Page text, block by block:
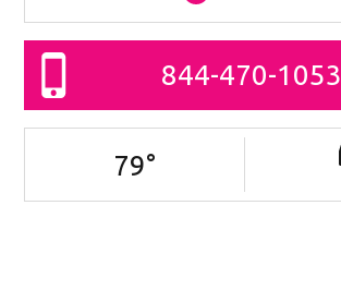
844-470-1053
79°